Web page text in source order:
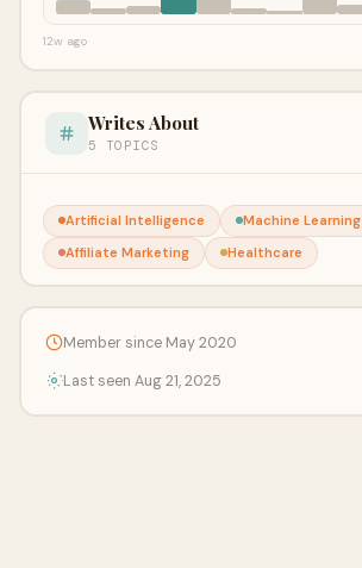
12w ago
Writes About
5 TOPICS
Artificial Intelligence Machine Learning
Affiliate Marketing
Healthcare
Member since May 2020
Last seen Aug 21, 2025